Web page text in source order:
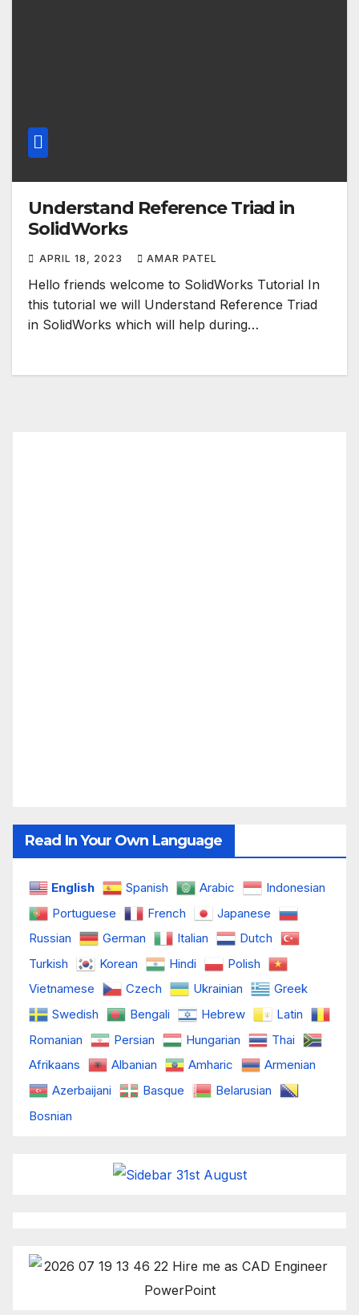
Understand Reference Triad in
SolidWorks
APRIL 18, 2023 AMAR PATEL
Hello friends welcome to SolidWorks Tutorial In
this tutorial we will Understand Reference Triad
in SolidWorks which will help during…
Read In Your Own Language
English Spanish Arabic
Indonesian
Portuguese
French
Japanese
Russian
German Italian
Dutch
Turkish
Korean Hindi
Polish
Vietnamese
Czech Ukrainian
Greek
Swedish
Bengali Hebrew
Latin
Romanian
Persian Hungarian
Thai
Afrikaans
Albanian Amharic
Armenian
Azerbaijani
Basque
Belarusian
Bosnian